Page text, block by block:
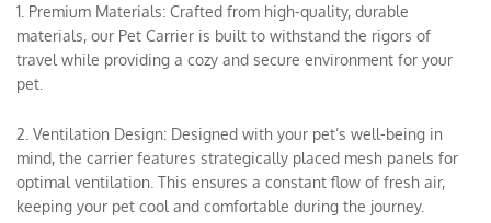
1. Premium Materials: Crafted from high-quality, durable
materials, our Pet Carrier is built to withstand the rigors of
travel while providing a cozy and secure environment for your
pet.
2. Ventilation Design: Designed with your pet’s well-being in
mind, the carrier features strategically placed mesh panels for
optimal ventilation. This ensures a constant flow of fresh air,
keeping your pet cool and comfortable during the journey.